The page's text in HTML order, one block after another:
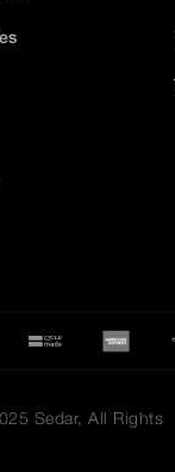
Sedar, All Rights